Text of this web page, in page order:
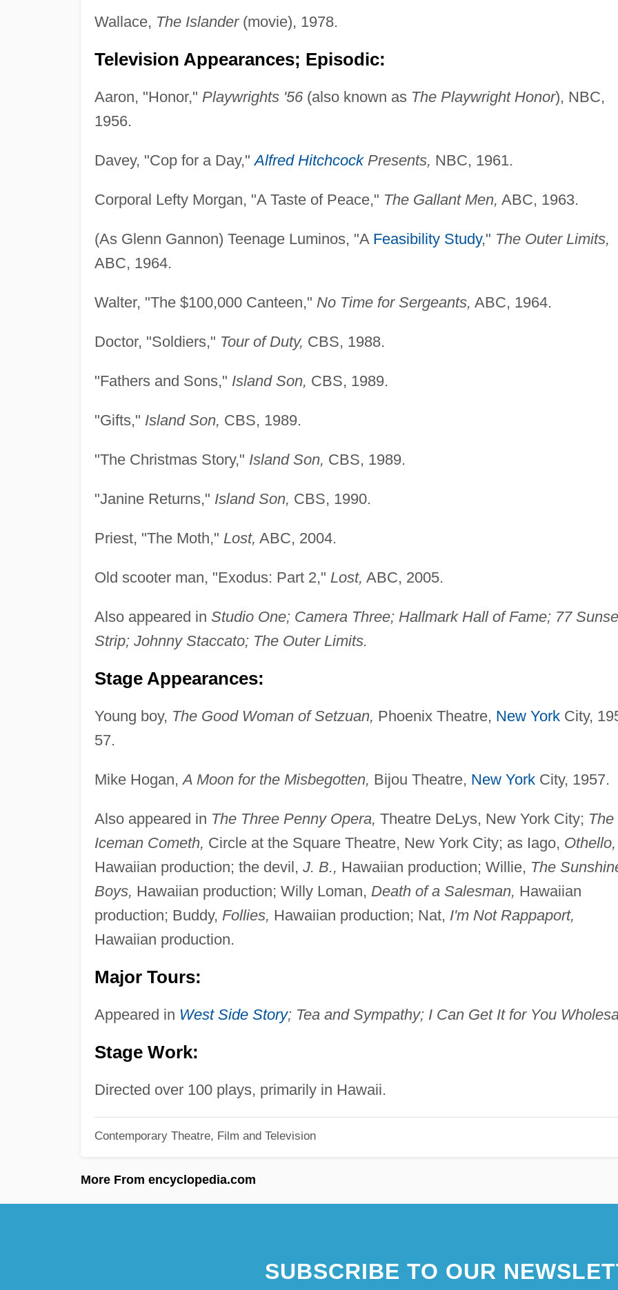
Wallace, The Islander(movie), 1978.
Television Appearances; Episodic:
Aaron, "Honor," Playwrights '56(also known as The Playwright Honor), NBC,
1956.
Davey, "Cop for a Day,"Alfred HitchcockPresents, NBC, 1961.
Corporal Lefty Morgan, "A Taste of Peace," The Gallant Men, ABC, 1963.
(As Glenn Gannon) Teenage Luminos, "A Feasibility Study," The Outer Limits,
ABC, 1964.
Walter, "The $100,000 Canteen," No Time for Sergeants, ABC, 1964.
Doctor, "Soldiers," Tour of Duty, CBS, 1988.
"Fathers and Sons," Island Son, CBS, 1989.
"Gifts," Island Son, CBS, 1989.
"The Christmas Story," Island Son, CBS, 1989.
"Janine Returns," Island Son, CBS, 1990.
Priest, "The Moth," Lost, ABC, 2004.
Old scooter man, "Exodus: Part 2," Lost, ABC, 2005.
Also appeared in Studio One; Camera Three; Hallmark Hall of Fame; 77
Strip; Johnny Staccato; The Outer Limits.
Stage Appearances:
Young boy, The Good Woman of Setzuan, Phoenix Theatre, New YorkCity,
57.
Mike Hogan,A Moon for the Misbegotten, Bijou Theatre, New YorkCity, 1957.
Also appeared in The Three Penny Opera, Theatre DeLys, New York City; The
Iceman Cometh, Circle at the Square Theatre, New York City; as Iago, Othello,
Hawaiian production; the devil, J. B., Hawaiian production; Willie, The
Boys, Hawaiian production; Willy Loman, Death of a Salesman, Hawaiian
production; Buddy, Follies, Hawaiian production; Nat, I'm Not Rappaport,
Hawaiian production.
Major Tours:
Appeared in West Side Story; Tea and Sympathy; I Can Get It for You
Stage Work:
Directed over 100 plays, primarily in Hawaii.
Contemporary Theatre, Film and Television
More From encyclopedia.com
SUBSCRIBE TO OUR